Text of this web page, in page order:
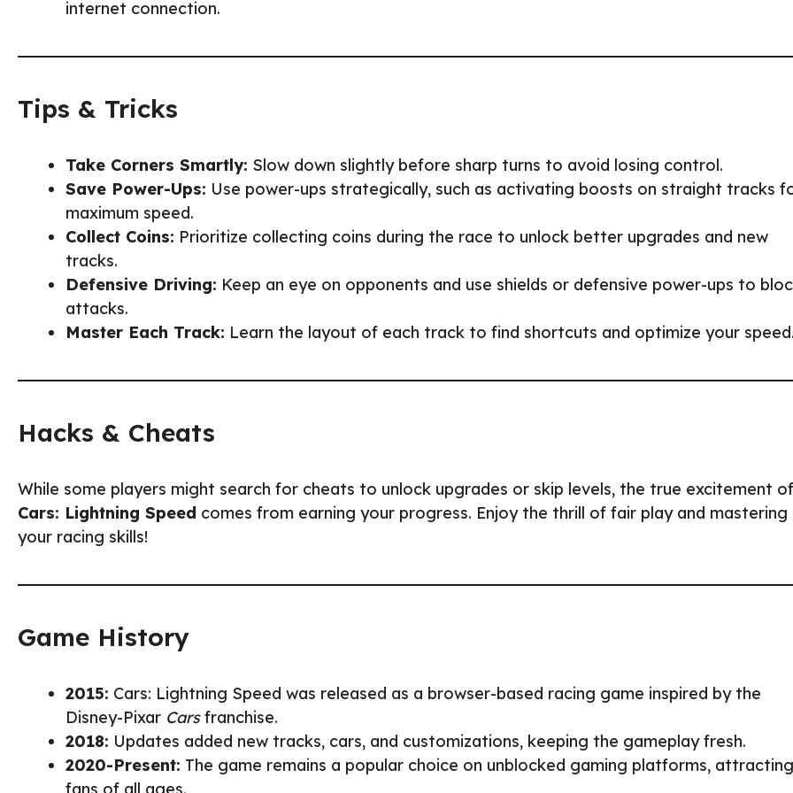
internet connection.
Tips & Tricks
Take Corners Smartly: Slow down slightly before sharp turns to avoid losing control.
Save Power-Ups: Use power-ups strategically, such as activating boosts on straight tracks
maximum speed.
Collect Coins: Prioritize collecting coins during the race to unlock better upgrades and new
tracks.
Defensive Driving: Keep an eye on opponents and use shields or defensive power-ups to
attacks.
Master Each Track: Learn the layout of each track to find shortcuts and optimize your speed.
Hacks & Cheats
While some players might search for cheats to unlock upgrades or skip levels, the true excitement of
Cars: Lightning Speed comes from earning your progress. Enjoy the thrill of fair play and mastering
your racing skills!
Game History
2015: Cars: Lightning Speed was released as a browser-based racing game inspired by the
Disney-Pixar Carsfranchise.
2018: Updates added new tracks, cars, and customizations, keeping the gameplay fresh.
2020-Present: The game remains a popular choice on unblocked gaming platforms, attracting